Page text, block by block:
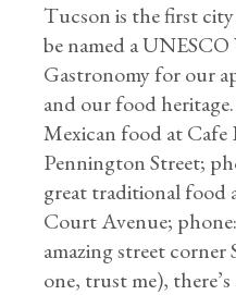
Tucson is the first
be named a
Gastronomy for our
and our food
Mexican food at Cafe
Pennington Street;
great traditional food
Court Avenue;
amazing street
one, trust me),